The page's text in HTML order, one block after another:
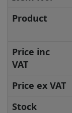
Product
Price inc
VAT
Price ex VAT
Stock